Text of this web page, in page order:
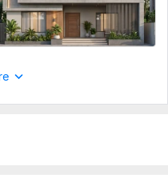
or dimensions, and
drawings tailored
rooms, materials,